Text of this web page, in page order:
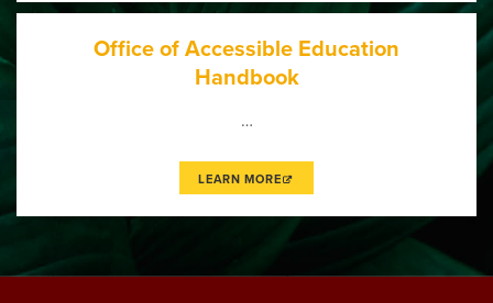
Office of Accessible Education
Handbook
…
LEARN MORE